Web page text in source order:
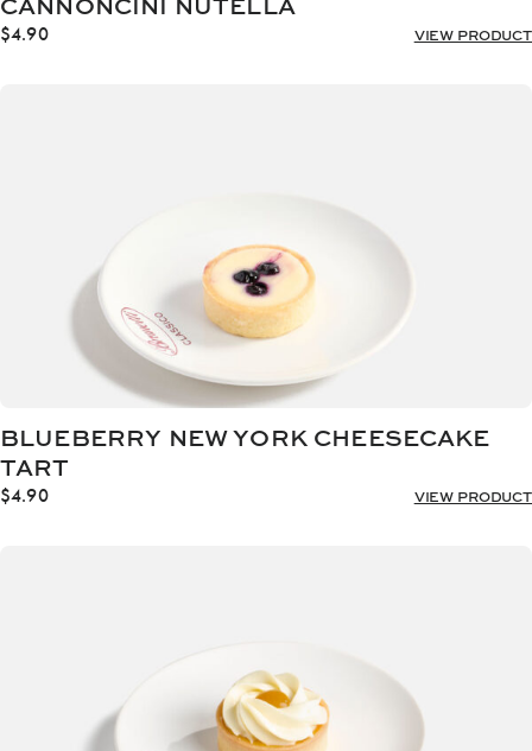
$4.90 VIEW PRODUCT
BLUEBERRY NEW YORK CHEESECAKE
TART
$4.90 VIEW PRODUCT